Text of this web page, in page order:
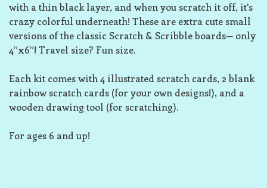
with a thin black layer, and when you scratch it off, it's
crazy colorful underneath! These are extra cute small
versions of the classic Scratch & Scribble boards— only
4”x6”! Travel size? Fun size.
Each kit comes with 4 illustrated scratch cards, 2 blank
rainbow scratch cards (for your own designs!), and a
wooden drawing tool (for scratching).
For ages 6 and up!